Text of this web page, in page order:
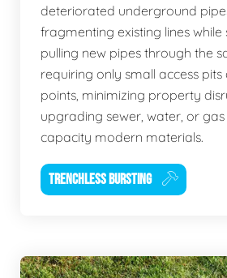
deteriorated underground
fragmenting existing lines while
pulling new pipes through the
requiring only small access
points, minimizing property
upgrading sewer, water, or
capacity modern materials.
TRENCHLESS BURSTING